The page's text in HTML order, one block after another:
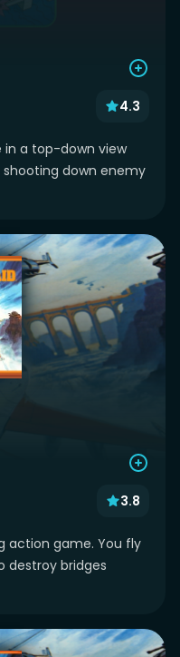
4.3
in a top-down view
down enemy
3.8
action game. You fly
destroy bridges